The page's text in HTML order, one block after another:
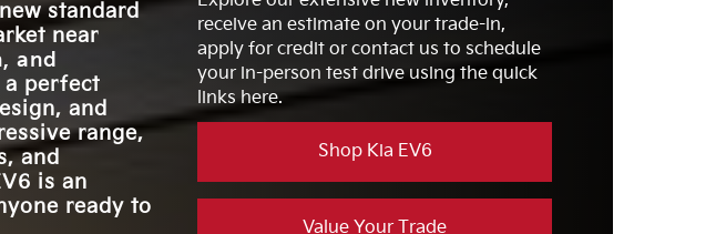
WIRELESS DEVICE
CHARGING
Available
INTERIOR UPHOLSTERY
OPTIONS
2
FASTEST IN-HOME
CHARGING
7 hrs, 48 mins.
PREMIUM AUDIO
10 speakers
standard
near
and
perfect
and
range,
and
is an
ready to
receive an estimate on your trade-in,
apply for credit or contact us to schedule
your in-person test drive using the quick
links here.
Shop Kia EV6
Value Your Trade